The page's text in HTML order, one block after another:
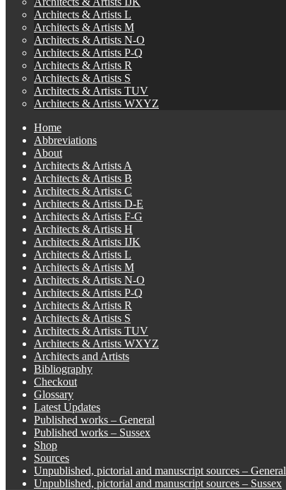
Architects & Artists L
Architects & Artists M
Architects & Artists N-O
Architects & Artists P-Q
Architects & Artists R
Architects & Artists S
Architects & Artists TUV
Architects & Artists WXYZ
Home
Abbreviations
About
Architects & Artists A
Architects & Artists B
Architects & Artists C
Architects & Artists D-E
Architects & Artists F-G
Architects & Artists H
Architects & Artists IJK
Architects & Artists L
Architects & Artists M
Architects & Artists N-O
Architects & Artists P-Q
Architects & Artists R
Architects & Artists S
Architects & Artists TUV
Architects & Artists WXYZ
Architects and Artists
Bibliography
Checkout
Glossary
Latest Updates
Published works – General
Published works – Sussex
Shop
Sources
Unpublished, pictorial and manuscript sources – General
Unpublished, pictorial and manuscript sources – Sussex